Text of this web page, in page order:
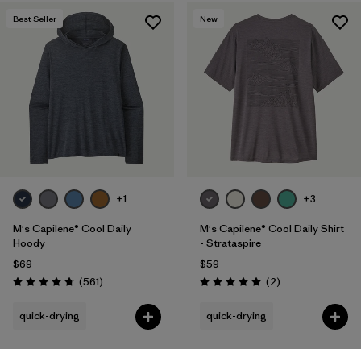
Best Seller
+1
M's Capilene® Cool Daily
Hoody
$69
Rating: 4.8 / 5 (561Reviews
)
quick-drying
New
+3
M's Capilene® Cool Daily Shirt
- Strataspire
$59
Rating: 5.0 / 5 (2Reviews
)
quick-drying